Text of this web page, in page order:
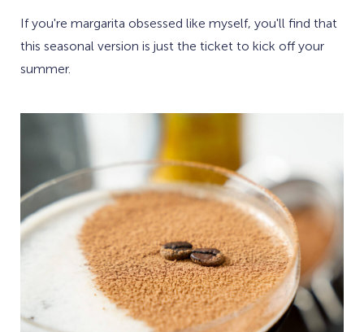
If you're margarita obsessed like myself, you'll find that
this seasonal version is just the ticket to kick off your
summer.